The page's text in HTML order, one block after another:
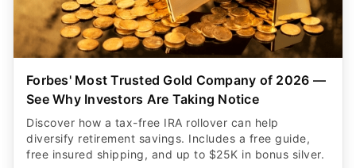
Forbes' Most Trusted Gold Company of 2026 —
See Why Investors Are Taking Notice
Discover how a tax-free IRA rollover can help
diversify retirement savings. Includes a free guide,
free insured shipping, and up to $25K in bonus silver.